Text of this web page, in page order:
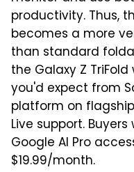
productivity. Thus,
becomes a more
than standard
the Galaxy Z
you'd expect from
platform on
Live support.
Google AI Pro
$19.99/month.